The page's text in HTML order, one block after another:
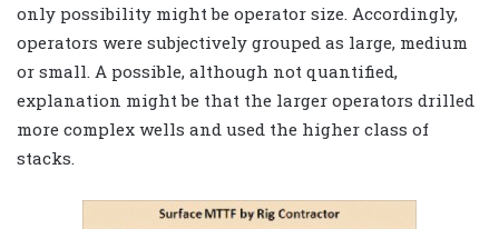
only possibility might be operator size. Accordingly,
operators were subjectively grouped as large, medium
or small. A possible, although not quantified,
explanation might be that the larger operators drilled
more complex wells and used the higher class of
stacks.